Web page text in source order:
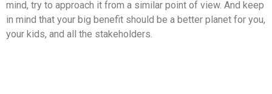
mind, try to approach it from a similar point of view. And keep
in mind that your big benefit should be a better planet for you,
your kids, and all the stakeholders.